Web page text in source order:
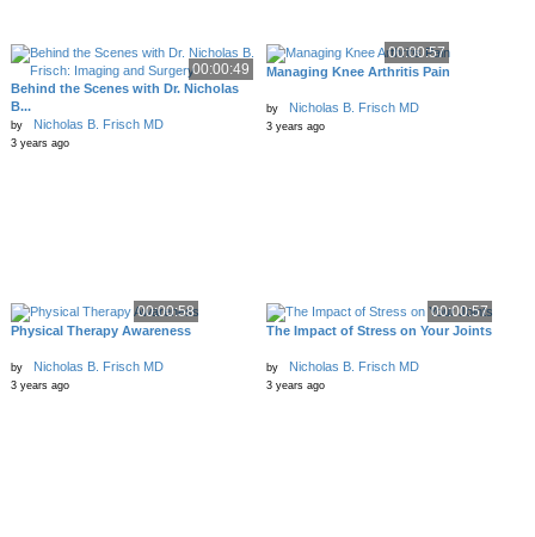
00:00:49
Behind the Scenes with Dr. Nicholas
B...
by Nicholas B. Frisch MD
3 years ago
00:00:57
Managing Knee Arthritis Pain
by Nicholas B. Frisch MD
3 years ago
00:00:58
Physical Therapy Awareness
by Nicholas B. Frisch MD
3 years ago
00:00:57
The Impact of Stress on Your Joints
by Nicholas B. Frisch MD
3 years ago